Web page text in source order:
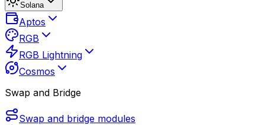
Solana
Aptos
RGB
RGB Lightning
Cosmos
Swap and Bridge
Swap and bridge modules